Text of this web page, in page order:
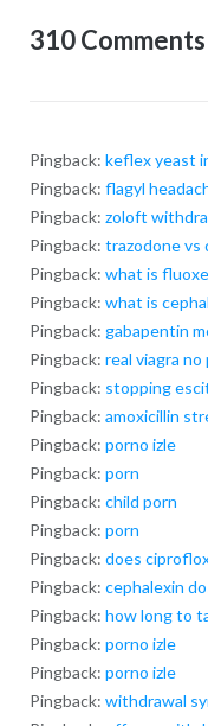
310 Comments
Pingback: keflex yeast
Pingback: flagyl
Pingback: zoloft
Pingback: trazodone vs
Pingback: what is
Pingback: what is
Pingback: gabapentin
Pingback: real viagra
Pingback: stopping
Pingback: amoxicillin
Pingback: porno izle
Pingback: porn
Pingback: child porn
Pingback: porn
Pingback: does
Pingback: cephalexin
Pingback: how long to
Pingback: porno izle
Pingback: porno izle
Pingback: withdrawal